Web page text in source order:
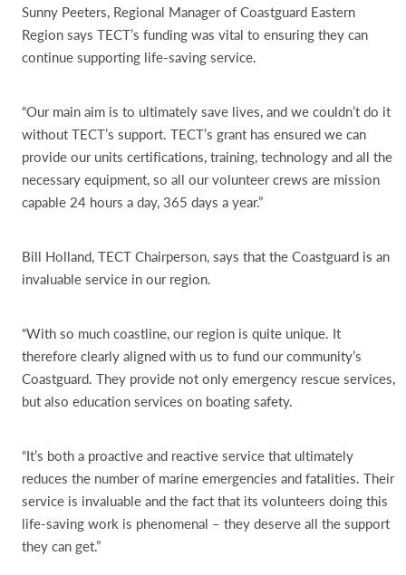
Sunny Peeters, Regional Manager of Coastguard Eastern
Region says TECT’s funding was vital to ensuring they can
continue supporting life-saving service.
“Our main aim is to ultimately save lives, and we couldn’t do it
without TECT’s support. TECT’s grant has ensured we can
provide our units certifications, training, technology and all the
necessary equipment, so all our volunteer crews are mission
capable 24 hours a day, 365 days a year.”
Bill Holland, TECT Chairperson, says that the Coastguard is an
invaluable service in our region.
“With so much coastline, our region is quite unique. It
therefore clearly aligned with us to fund our community’s
Coastguard. They provide not only emergency rescue services,
but also education services on boating safety.
“It’s both a proactive and reactive service that ultimately
reduces the number of marine emergencies and fatalities. Their
service is invaluable and the fact that its volunteers doing this
life-saving work is phenomenal – they deserve all the support
they can get.”